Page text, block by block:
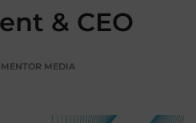
& CEO
MENTOR MEDIA